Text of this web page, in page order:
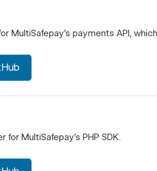
MultiSafepay's payments API,
for MultiSafepay's PHP SDK.